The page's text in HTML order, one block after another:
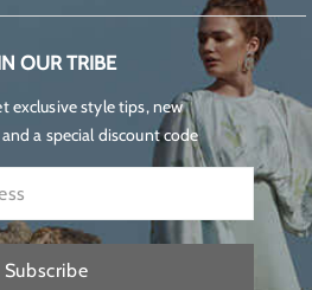
OUR TRIBE
exclusive style tips, new
a special discount code
Subscribe